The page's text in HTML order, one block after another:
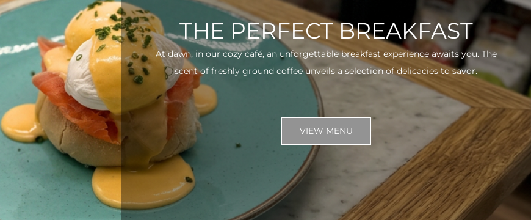
THE PERFECT BREAKFAST
At dawn, in our cozy café, an unforgettable breakfast experience awaits you. The
scent of freshly ground coffee unveils a selection of delicacies to savor.
VIEW MENU